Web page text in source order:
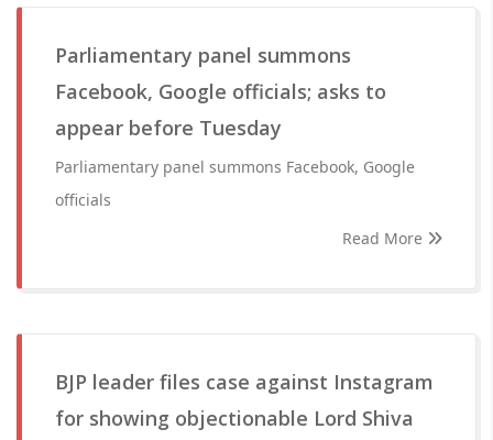
Parliamentary panel summons
Facebook, Google officials; asks to
appear before Tuesday
Parliamentary panel summons Facebook, Google
officials
Read More
BJP leader files case against Instagram
for showing objectionable Lord Shiva